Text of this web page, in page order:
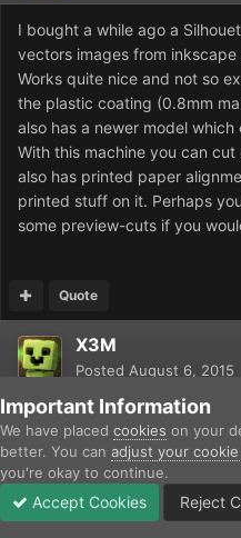
I bought a while ago a
vectors images from
Works quite nice and not so
the plastic coating (0.8mm
also has a newer model
With this machine you can
also has printed paper
printed stuff on it. Perhaps
some preview-cuts if you
Quote
X3M
Posted August 6, 2015
Important Information
We have placed cookies on your
better. You can adjust your
you're okay to continue.
Accept Cookies Reject
Unread